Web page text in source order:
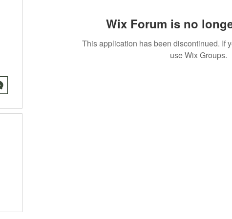
Wix Forum is no
This application has been discontinued. If
use Wix Groups.